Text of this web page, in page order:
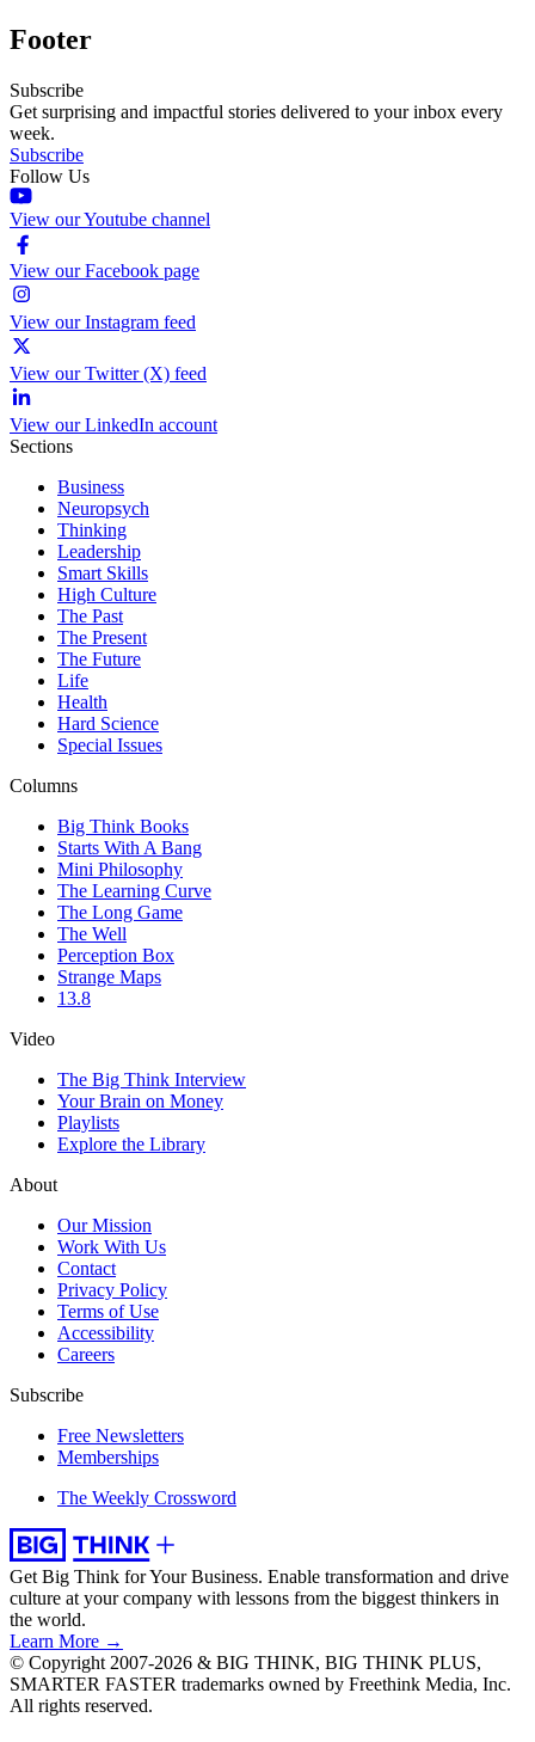
Footer
Subscribe
Get surprising and impactful stories delivered to your inbox every
week.
Subscribe
Follow Us
View our Youtube channel
View our Facebook page
View our Instagram feed
View our Twitter (X) feed
View our LinkedIn account
Sections
Business
Neuropsych
Thinking
Leadership
Smart Skills
High Culture
The Past
The Present
The Future
Life
Health
Hard Science
Special Issues
Columns
Big Think Books
Starts With A Bang
Mini Philosophy
The Learning Curve
The Long Game
The Well
Perception Box
Strange Maps
13.8
Video
The Big Think Interview
Your Brain on Money
Playlists
Explore the Library
About
Our Mission
Work With Us
Contact
Privacy Policy
Terms of Use
Accessibility
Careers
Subscribe
Free Newsletters
Memberships
The Weekly Crossword
Get Big Think for Your Business. Enable transformation and drive
culture at your company with lessons from the biggest thinkers in
the world.
Learn More →
© Copyright 2007-2026 & BIG THINK, BIG THINK PLUS,
SMARTER FASTER trademarks owned by Freethink Media, Inc.
All rights reserved.